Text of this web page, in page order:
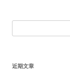
索：
近期文章